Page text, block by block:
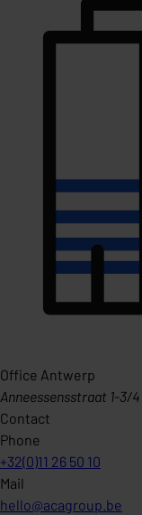
Office Antwerp
Anneessensstraat 1-3/
Contact
Phone
+32(0)11 26 50 10
Mail
hello@acagroup.be